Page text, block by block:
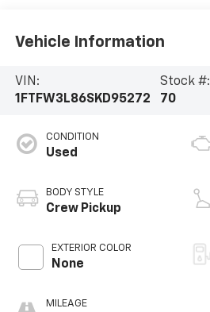
Vehicle Information
VIN:
1FTFW3L86SKD95272
Stock #:
70
CONDITION
Used
BODY STYLE
Crew Pickup
EXTERIOR COLOR
None
MILEAGE